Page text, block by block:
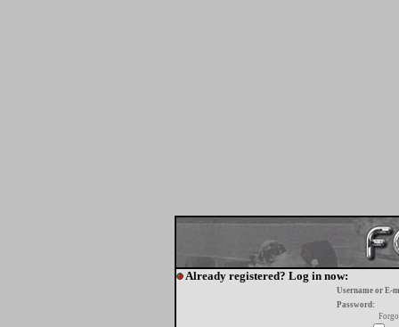
Already registered? Log in now:
Username or E-
Password: